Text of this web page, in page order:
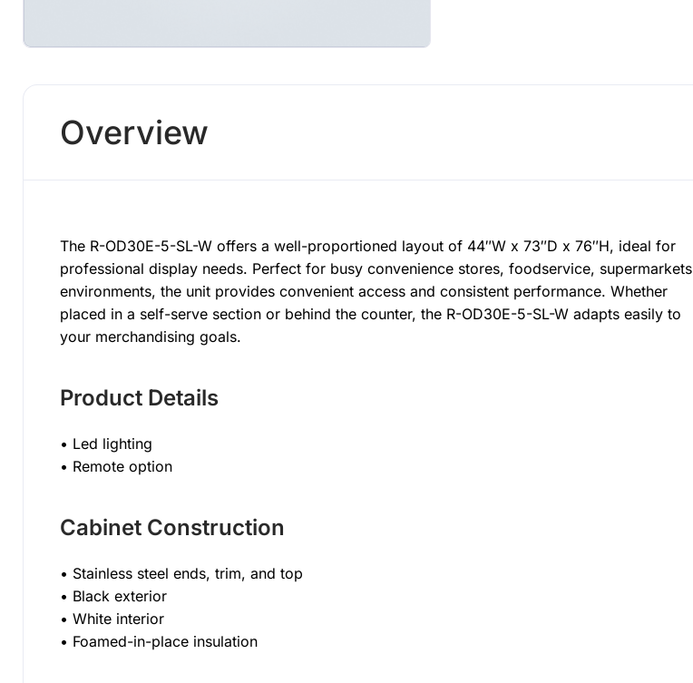
Overview
The R-OD30E-5-SL-W offers a well-proportioned layout of 44″W x 73″D x 76″H, ideal for
professional display needs. Perfect for busy convenience stores, foodservice, supermarkets
environments, the unit provides convenient access and consistent performance. Whether
placed in a self-serve section or behind the counter, the R-OD30E-5-SL-W adapts easily to
your merchandising goals.
Product Details
• Led lighting
• Remote option
Cabinet Construction
• Stainless steel ends, trim, and top
• Black exterior
• White interior
• Foamed-in-place insulation